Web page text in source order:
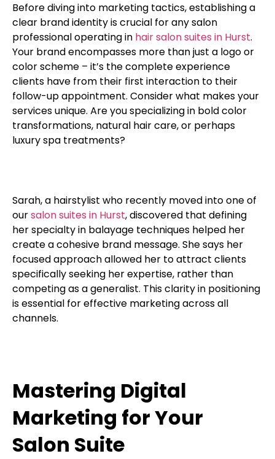
Before diving into marketing tactics, establishing a
clear brand identity is crucial for any salon
professional operating in hair salon suites in Hurst.
Your brand encompasses more than just a logo or
color scheme – it’s the complete experience
clients have from their first interaction to their
follow-up appointment. Consider what makes your
services unique. Are you specializing in bold color
transformations, natural hair care, or perhaps
luxury spa treatments?
Sarah, a hairstylist who recently moved into one of
oursalon suites in Hurst, discovered that defining
her specialty in balayage techniques helped her
create a cohesive brand message. She says her
focused approach allowed her to attract clients
specifically seeking her expertise, rather than
competing as a generalist. This clarity in positioning
is essential for effective marketing across all
channels.
Mastering Digital
Marketing for Your
Salon Suite